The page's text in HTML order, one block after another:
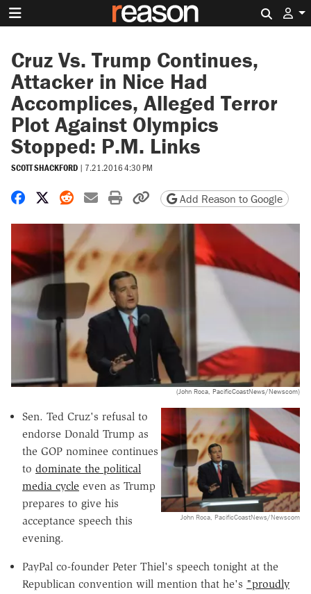
Cruz Vs. Trump Continues,
Attacker in Nice Had
Accomplices, Alleged Terror
Plot Against Olympics
Stopped: P.M. Links
SCOTT SHACKFORD | 7.21.2016 4:30 PM
Share on Facebook
Share on X
Share on Reddit
Share by email
Print friendly version
Copy page URL
Add Reason to Google
(John Roca, PacificCoastNews/Newscom)
John Roca, PacificCoastNews/Newscom
Sen. Ted Cruz's refusal to
endorse Donald Trump as
the GOP nominee continues
to dominate the political
media cycle even as Trump
prepares to give his
acceptance speech this
evening.
PayPal co-founder Peter Thiel's speech tonight at the
Republican convention will mention that he's "proudly